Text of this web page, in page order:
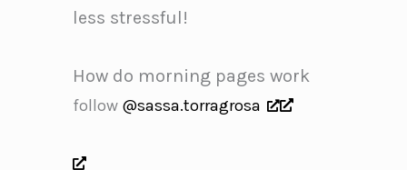
less stressful!
How do morning pages work
follow @sassa.torragrosa